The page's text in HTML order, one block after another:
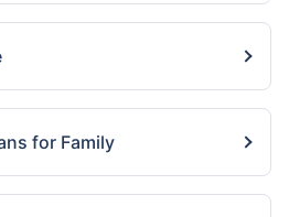
for Family